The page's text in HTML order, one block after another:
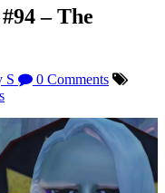
– The
S
0 Comments